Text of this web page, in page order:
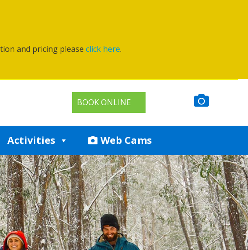
and pricing please click here.
BOOK ONLINE
Activities Web Cams